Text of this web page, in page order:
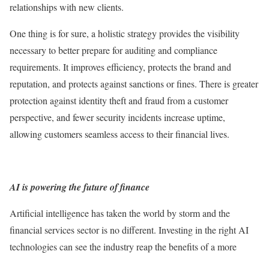
relationships with new clients.
One thing is for sure, a holistic strategy provides the visibility
necessary to better prepare for auditing and compliance
requirements. It improves efficiency, protects the brand and
reputation, and protects against sanctions or fines. There is greater
protection against identity theft and fraud from a customer
perspective, and fewer security incidents increase uptime,
allowing customers seamless access to their financial lives.
AI is powering the future of finance
Artificial intelligence has taken the world by storm and the
financial services sector is no different. Investing in the right AI
technologies can see the industry reap the benefits of a more